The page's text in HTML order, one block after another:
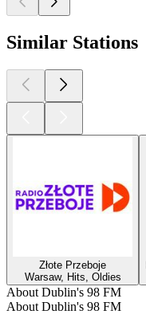
Similar Stations
Złote Przeboje
Warsaw, Hits, Oldies
About Dublin's 98 FM
About Dublin's 98 FM